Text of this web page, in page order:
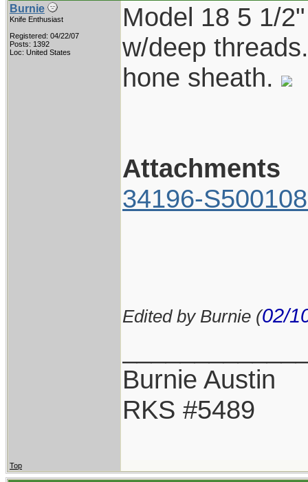
Burnie
Knife Enthusiast
Registered: 04/22/07
Posts: 1392
Loc: United States
Model 18 5 1/
w/deep
hone sheath.
Attachments
34196-
Edited by Burnie (02/
Burnie Austin
RKS #5489
Top